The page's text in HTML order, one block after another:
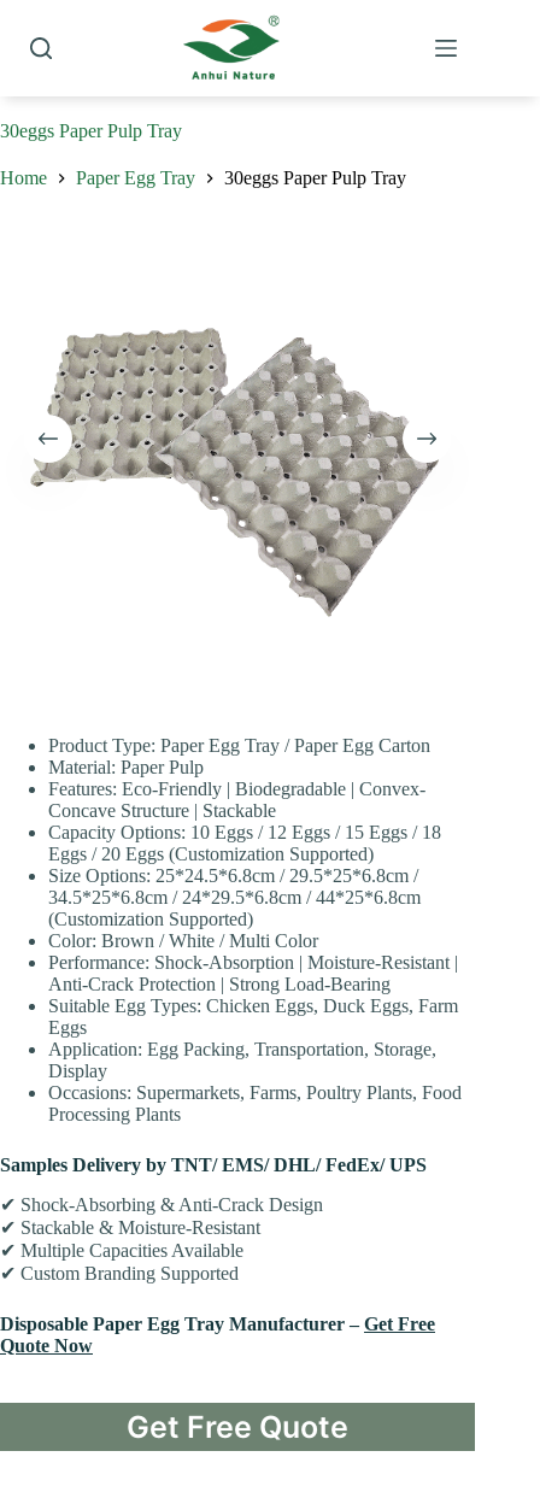
content
30eggs Paper Pulp Tray
Home Paper Egg Tray 30eggs Paper Pulp Tray
Product Type: Paper Egg Tray / Paper Egg Carton
Material: Paper Pulp
Features: Eco-Friendly | Biodegradable | Convex-
Concave Structure | Stackable
Capacity Options: 10 Eggs / 12 Eggs / 15 Eggs / 18
Eggs / 20 Eggs (Customization Supported)
Size Options: 25*24.5*6.8cm / 29.5*25*6.8cm /
34.5*25*6.8cm / 24*29.5*6.8cm / 44*25*6.8cm
(Customization Supported)
Color: Brown / White / Multi Color
Performance: Shock-Absorption | Moisture-Resistant |
Anti-Crack Protection | Strong Load-Bearing
Suitable Egg Types: Chicken Eggs, Duck Eggs, Farm
Eggs
Application: Egg Packing, Transportation, Storage,
Display
Occasions: Supermarkets, Farms, Poultry Plants, Food
Processing Plants
Samples Delivery by TNT/ EMS/ DHL/ FedEx/ UPS
✔ Shock-Absorbing & Anti-Crack Design
✔ Stackable & Moisture-Resistant
✔ Multiple Capacities Available
✔ Custom Branding Supported
Disposable Paper Egg Tray Manufacturer –Get Free
Quote Now
Get Free Quote